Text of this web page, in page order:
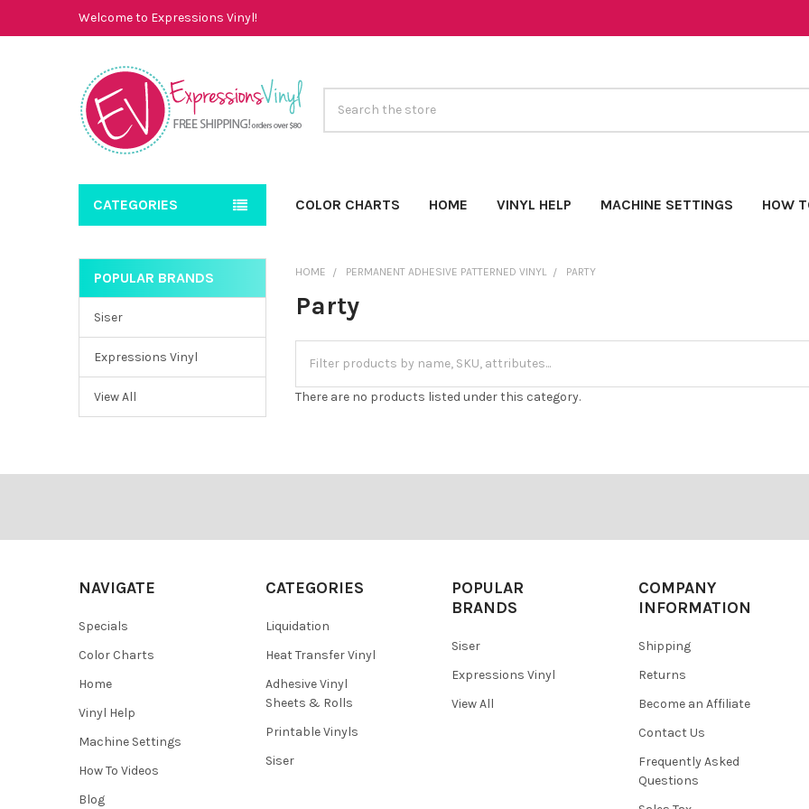
Welcome to Expressions Vinyl!
CATEGORIES COLOR CHARTS HOME VINYL HELP MACHINE SETTINGS HOW
Sidebar
POPULAR BRANDS
Siser
Expressions Vinyl
View All
HOME PERMANENT ADHESIVE PATTERNED VINYL PARTY
Party
There are no products listed under this category.
NAVIGATE
Specials
Color Charts
Home
Vinyl Help
Machine Settings
How To Videos
Blog
CATEGORIES
Liquidation
Heat Transfer Vinyl
Adhesive Vinyl
Sheets & Rolls
Printable Vinyls
Siser
POPULAR
BRANDS
Siser
Expressions Vinyl
View All
COMPANY
INFORMATION
Shipping
Returns
Become an Affiliate
Contact Us
Frequently Asked
Questions